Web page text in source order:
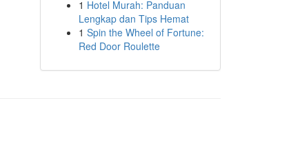
1 Hotel Murah: Panduan
Lengkap dan Tips Hemat
1 Spin the Wheel of Fortune:
Red Door Roulette